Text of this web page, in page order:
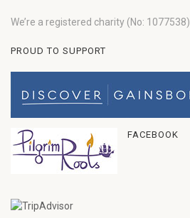
We’re a registered charity (No: 1077538).
PROUD TO SUPPORT
FACEBOOK